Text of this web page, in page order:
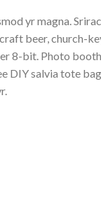
yr magna.
beer, church-
8-bit. Photo
DIY salvia tote